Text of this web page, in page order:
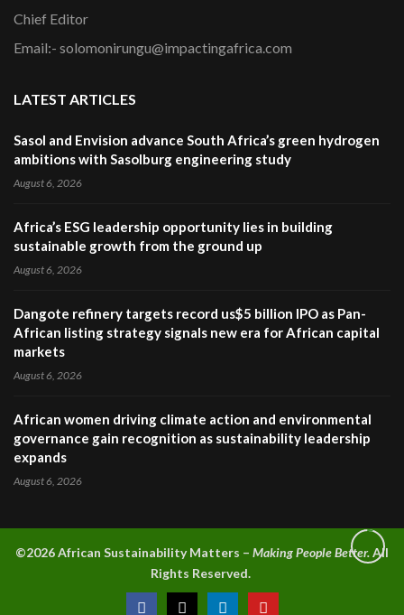
Chief Editor
Email:- solomonirungu@impactingafrica.com
LATEST ARTICLES
Sasol and Envision advance South Africa’s green hydrogen
ambitions with Sasolburg engineering study
August 6, 2026
Africa’s ESG leadership opportunity lies in building
sustainable growth from the ground up
August 6, 2026
Dangote refinery targets record us$5 billion IPO as Pan-
African listing strategy signals new era for African capital
markets
August 6, 2026
African women driving climate action and environmental
governance gain recognition as sustainability leadership
expands
August 6, 2026
©2026 African Sustainability Matters – Making People Better.All
Rights Reserved.